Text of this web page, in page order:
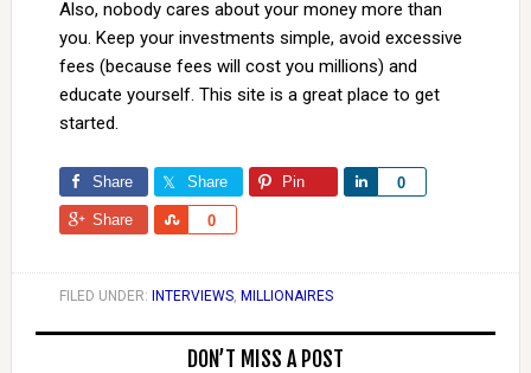
Also, nobody cares about your money more than
you. Keep your investments simple, avoid excessive
fees (because fees will cost you millions) and
educate yourself. This site is a great place to get
started.
Share Share Pin 0
Share
Share 0
Share
FILED UNDER: INTERVIEWS, MILLIONAIRES
DON’T MISS A POST